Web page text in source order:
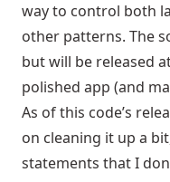
way to control both
other patterns. The
but will be released
polished app (and
As of this code’s
on cleaning it up a
statements that I